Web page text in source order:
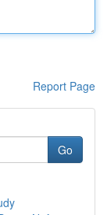
Report Page
Go